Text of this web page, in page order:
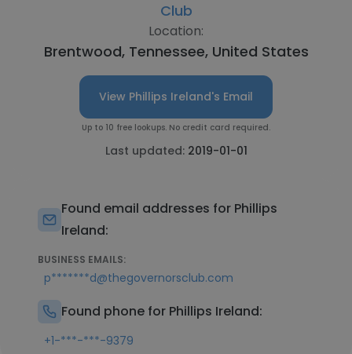
Club
Location:
Brentwood, Tennessee, United States
View Phillips Ireland's Email
Up to 10 free lookups. No credit card required.
Last updated: 2019-01-01
Found email addresses for Phillips
Ireland:
BUSINESS EMAILS:
p*******d@thegovernorsclub.com
Found phone for Phillips Ireland:
+1-***-***-9379